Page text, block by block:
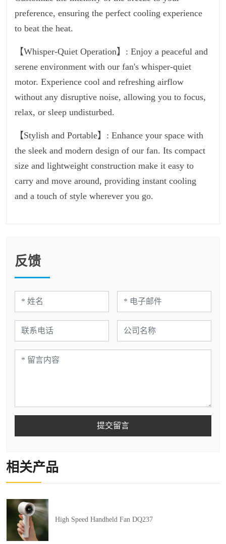
preference, ensuring the perfect cooling experience
to beat the heat.
【Whisper-Quiet Operation】: Enjoy a peaceful and
serene environment with our fan's whisper-quiet
motor. Experience cool and refreshing airflow
without any disruptive noise, allowing you to focus,
relax, or sleep undisturbed.
【Stylish and Portable】: Enhance your space with
the sleek and modern design of our fan. Its compact
size and lightweight construction make it easy to
carry and move around, providing instant cooling
and a touch of style wherever you go.
反馈
提交留言
相关产品
High Speed Handheld Fan DQ237